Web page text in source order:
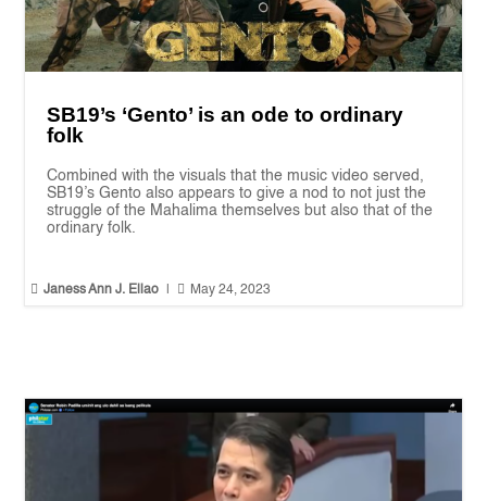
SB19’s ‘Gento’ is an ode to ordinary
folk
Combined with the visuals that the music video served,
SB19’s Gento also appears to give a nod to not just the
struggle of the Mahalima themselves but also that of the
ordinary folk.
 Janess Ann J. Ellao  May 24, 2023